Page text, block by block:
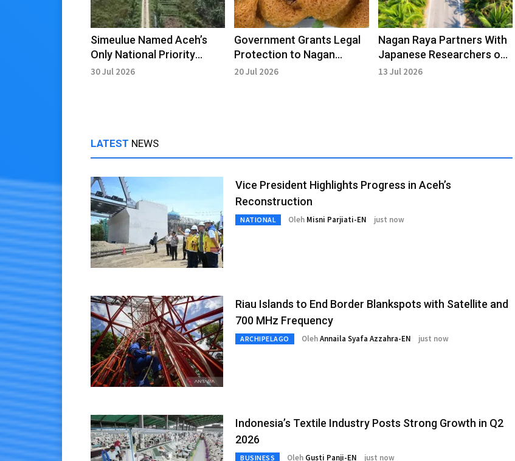
Simeulue Named Aceh’s
Only National Priority
Transmigration Area
30 Jul 2026
Government Grants Legal
Protection to Nagan
Raya’s Cultural Heritage in
20 Jul 2026
Nagan Raya Partners With
Japanese Researchers on
Sustainable Oil Palm
13 Jul 2026
LATEST NEWS
Vice President Highlights Progress in Aceh’s
Reconstruction
NATIONAL Oleh Misni Parjiati-EN just now
Riau Islands to End Border Blankspots with Satellite and
700 MHz Frequency
ARCHIPELAGO OlehAnnaila Syafa Azzahra-EN just now
Indonesia’s Textile Industry Posts Strong Growth in Q2
2026
BUSINESS Oleh Gusti Panji-EN just now